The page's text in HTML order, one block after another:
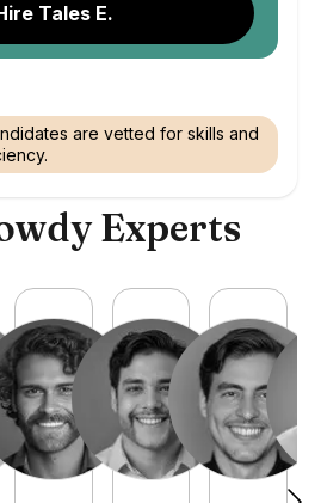
Tales E.
are vetted for skills and
Experts